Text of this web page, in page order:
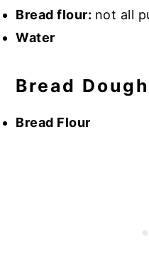
Bread flour: not all
Water
Bread Dough
Bread Flour